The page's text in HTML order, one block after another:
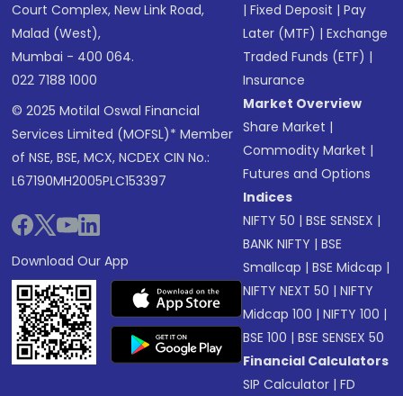
Court Complex, New Link Road,
Malad (West),
Mumbai - 400 064.
022 7188 1000
© 2025 Motilal Oswal Financial
Services Limited (MOFSL)* Member
of NSE, BSE, MCX, NCDEX CIN No.:
L67190MH2005PLC153397
Download Our App
|Fixed Deposit |Pay
Later (MTF) |Exchange
Traded Funds (ETF) |
Insurance
Market Overview
Share Market |
Commodity Market |
Futures and Options
Indices
NIFTY 50 |BSE SENSEX |
BANK NIFTY |BSE
Smallcap |BSE Midcap |
NIFTY NEXT 50 |NIFTY
Midcap 100 |NIFTY 100 |
BSE 100 |BSE SENSEX 50
Financial Calculators
SIP Calculator |FD